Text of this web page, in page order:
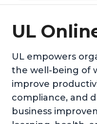
UL
UL empowers
the well-being of
improve
compliance, and
business